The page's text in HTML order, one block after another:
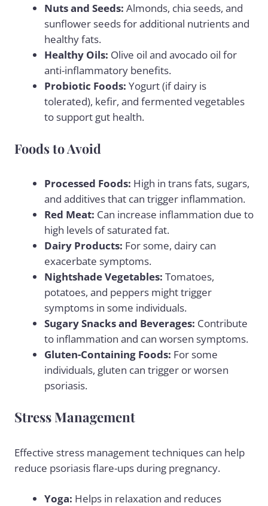
Nuts and Seeds: Almonds, chia seeds, and
sunflower seeds for additional nutrients and
healthy fats.
Healthy Oils: Olive oil and avocado oil for
anti-inflammatory benefits.
Probiotic Foods: Yogurt (if dairy is
tolerated), kefir, and fermented vegetables
to support gut health.
Foods to Avoid
Processed Foods: High in trans fats, sugars,
and additives that can trigger inflammation.
Red Meat: Can increase inflammation due to
high levels of saturated fat.
Dairy Products: For some, dairy can
exacerbate symptoms.
Nightshade Vegetables: Tomatoes,
potatoes, and peppers might trigger
symptoms in some individuals.
Sugary Snacks and Beverages: Contribute
to inflammation and can worsen symptoms.
Gluten-Containing Foods: For some
individuals, gluten can trigger or worsen
psoriasis.
Stress Management
Effective stress management techniques can help
reduce psoriasis flare-ups during pregnancy.
Yoga: Helps in relaxation and reduces